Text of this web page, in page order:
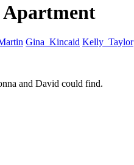
Apartment
Gina_Kincaid Kelly_Taylor
and David could find.